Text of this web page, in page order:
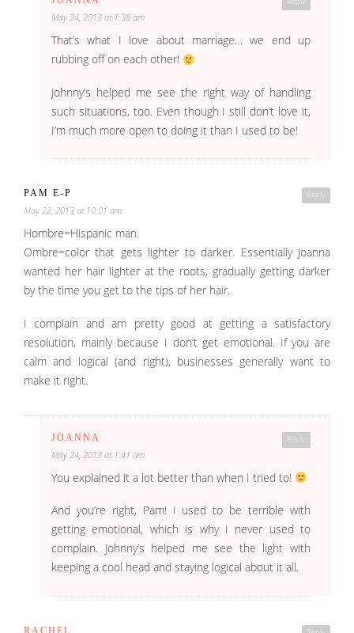
Reply
May 24, 2013 at 1:38 am
That’s what I love about marriage… we end up
rubbing off on each other!
Johnny’s helped me see the right way of handling
such situations, too. Even though I still don’t love it,
I’m much more open to doing it than I used to be!
Reply
PAM E-P
May 22, 2013 at 10:01 am
Hombre=Hispanic man.
Ombre=color that gets lighter to darker. Essentially Joanna
wanted her hair lighter at the roots, gradually getting darker
by the time you get to the tips of her hair.
I complain and am pretty good at getting a satisfactory
resolution, mainly because I don’t get emotional. If you are
calm and logical (and right), businesses generally want to
make it right.
Reply
JOANNA
May 24, 2013 at 1:41 am
You explained it a lot better than when I tried to!
And you’re right, Pam! I used to be terrible with
getting emotional, which is why I never used to
complain. Johnny’s helped me see the light with
keeping a cool head and staying logical about it all.
RACHEL